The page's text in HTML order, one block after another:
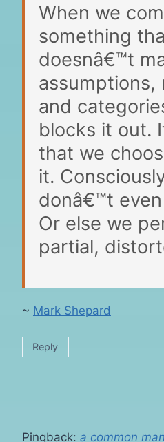
When we
something
doesnâ€™t
assumptions,
and
blocks it out.
that we
it.
donâ€™t
Or else we
partial,
~ Mark Shepard
Reply
Pingback: a common man